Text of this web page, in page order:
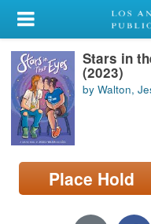
My Account
Library Card
Sign In
Search
Locations/Hours (external
page)
Stars in
(2023)
by Walton,
Place Hold